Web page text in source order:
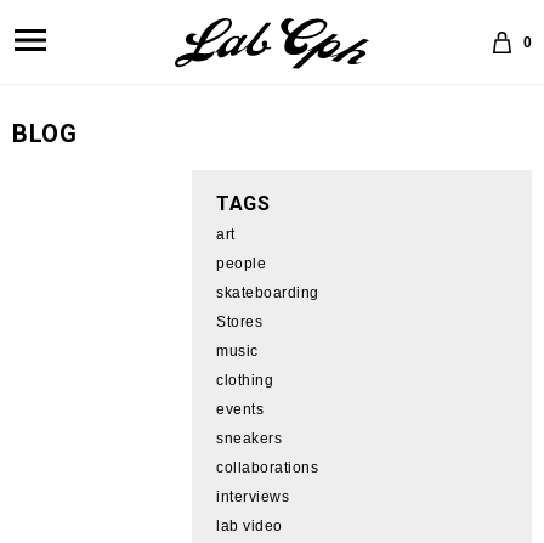
0
BLOG
TAGS
art
people
skateboarding
Stores
music
clothing
events
sneakers
collaborations
interviews
lab video